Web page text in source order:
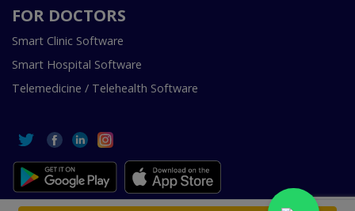
FOR DOCTORS
Smart Clinic Software
Smart Hospital Software
Telemedicine / Telehealth Software
Copyright © 2018-2026 InstaCare Digital Health SMC Pvt